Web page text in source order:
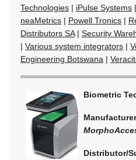
Technologies | iPulse Systems |
neaMetrics | Powell Tronics |
Distributors SA| Security
| Various system integrators |
Engineering Botswana |
Biometric
Distributor/